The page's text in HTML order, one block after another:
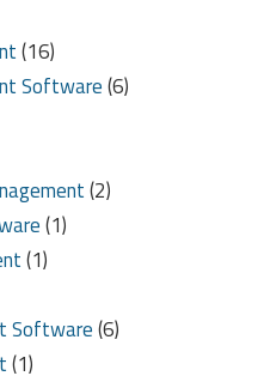
(16)
Software(6)
(2)
(1)
(1)
Software(6)
(1)